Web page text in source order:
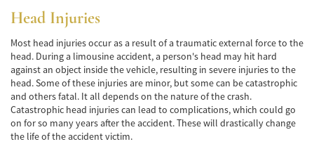
Brake Failure
Car Accident Fatality Statistics
Common Types of Accidents
Compensation for Auto Accidents
Dangerous Road Conditions
Head Injuries
Most head injuries occur as a result of a traumatic external force to the
head. During a limousine accident, a person's head may hit hard
against an object inside the vehicle, resulting in severe injuries to the
head. Some of these injuries are minor, but some can be catastrophic
and others fatal. It all depends on the nature of the crash.
Catastrophic head injuries can lead to complications, which could go
on for so many years after the accident. These will drastically change
the life of the accident victim.